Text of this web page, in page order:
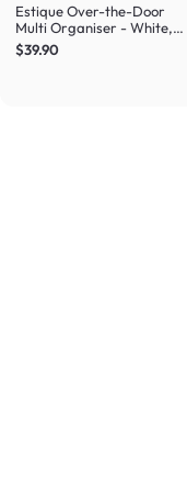
Estique Over-the-Door
Multi Organiser - White,
Natural
$39.90